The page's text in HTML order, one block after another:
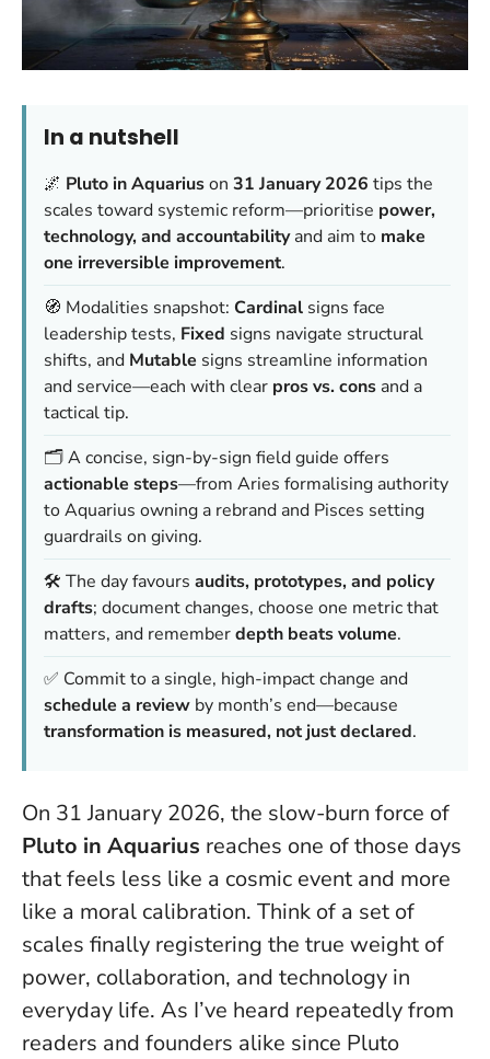
In a nutshell
🌌 Pluto in Aquariuson 31 January 2026 tips the
scales toward systemic reform—prioritise power,
technology, and accountabilityand aim to make
one irreversible improvement.
🧭 Modalities snapshot: Cardinal signs face
leadership tests, Fixed signs navigate structural
shifts, and Mutable signs streamline information
and service—each with clear pros vs. cons and a
tactical tip.
🗂️ A concise, sign-by-sign field guide offers
actionable steps—from Aries formalising authority
to Aquarius owning a rebrand and Pisces setting
guardrails on giving.
🛠️ The day favours audits, prototypes, and policy
drafts; document changes, choose one metric that
matters, and rememberdepth beats volume.
✅ Commit to a single, high-impact change and
schedule a review by month’s end—because
transformation is measured, not just declared.
On 31 January 2026, the slow-burn force of
Pluto in Aquarius reaches one of those days
that feels less like a cosmic event and more
like a moral calibration. Think of a set of
scales finally registering the true weight of
power, collaboration, and technology in
everyday life. As I’ve heard repeatedly from
readers and founders alike since Pluto